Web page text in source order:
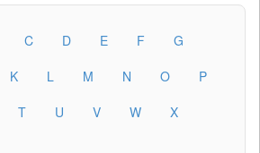
C D E F
G
K L M N O
P
T U V W
X